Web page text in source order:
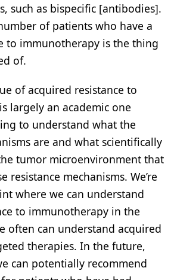
such as bispecific [antibodies].
of patients who have a
to immunotherapy is the thing
of.
of acquired resistance to
largely an academic one
to understand what the
are and what scientifically
tumor microenvironment that
resistance mechanisms. We’re
where we can understand
to immunotherapy in the
often can understand acquired
therapies. In the future,
can potentially recommend